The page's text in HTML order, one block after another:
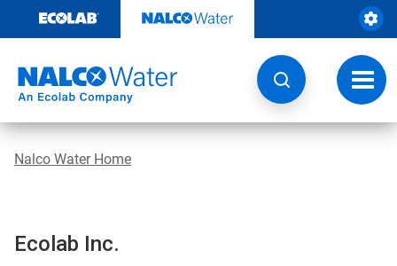
content
Nalco Water Home
Ecolab Inc.